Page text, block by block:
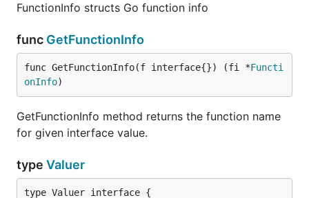
FunctionInfo structs Go function info
func GetFunctionInfo
func GetFunctionInfo(f interface{}) (fi *Functi
onInfo)
GetFunctionInfo method returns the function name
for given interface value.
type Valuer